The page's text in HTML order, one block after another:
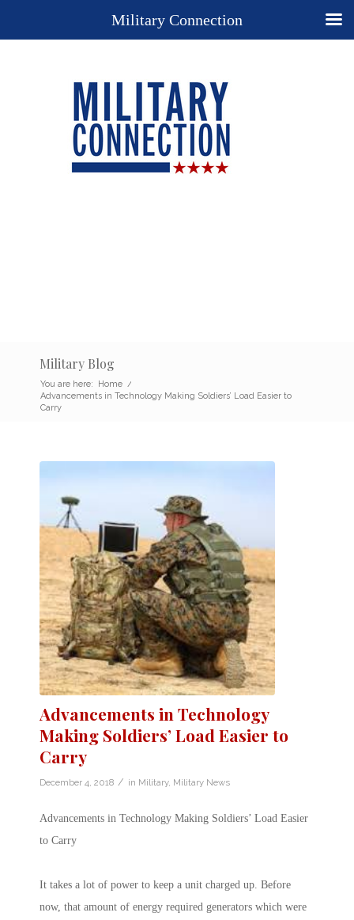
Military Blog
You are here: Home /
Advancements in Technology Making Soldiers’ Load Easier to
Carry
Advancements in Technology
Making Soldiers’ Load Easier to
Carry
December 4, 2018 / in Military, Military News
Advancements in Technology Making Soldiers’ Load Easier
to Carry
It takes a lot of power to keep a unit charged up. Before
now, that amount of energy required generators which were
Military Connection